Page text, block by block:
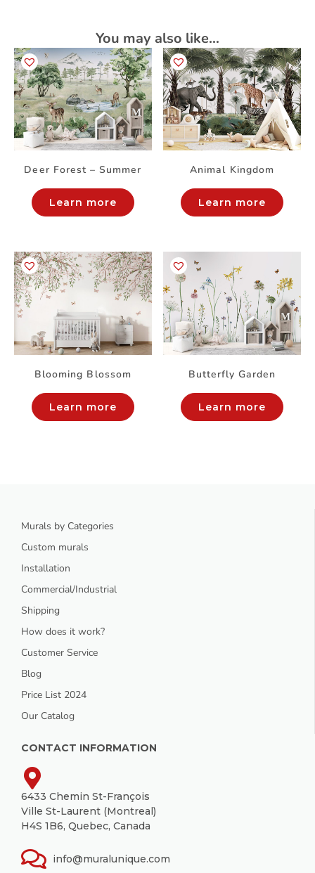
You may also like…
Deer Forest – Summer
Learn more
Animal Kingdom
Learn more
Blooming Blossom
Learn more
Butterfly Garden
Learn more
Murals by Categories
Custom murals
Installation
Commercial/Industrial
Shipping
How does it work?
Customer Service
Blog
Price List 2024
Our Catalog
CONTACT INFORMATION
6433 Chemin St-François
Ville St-Laurent (Montreal)
H4S 1B6, Quebec, Canada
info@muralunique.com